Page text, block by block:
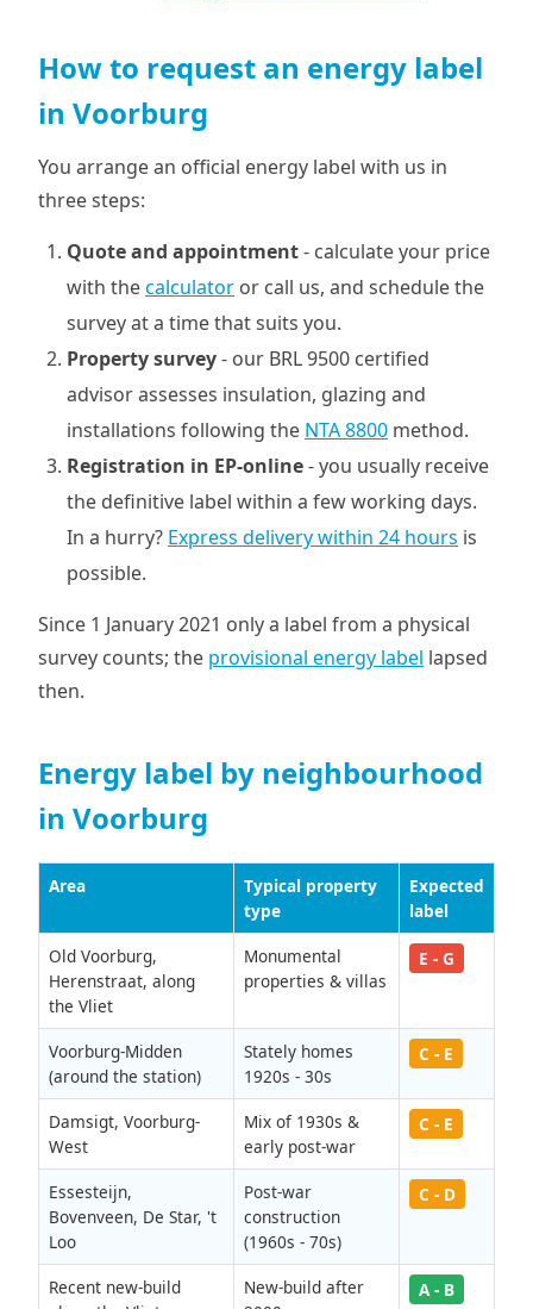
How to request an energy label
in Voorburg
You arrange an official energy label with us in
three steps:
Quote and appointment- calculate your price
with thecalculator or call us, and schedule the
survey at a time that suits you.
Property survey- our BRL 9500 certified
advisor assesses insulation, glazing and
installations following the NTA 8800 method.
Registration in EP-online- you usually receive
the definitive label within a few working days.
In a hurry? Express delivery within 24 hours is
possible.
Since 1 January 2021 only a label from a physical
survey counts; the provisional energy label lapsed
then.
Energy label by neighbourhood
in Voorburg
Area
Typical property
type
Expected
label
Old Voorburg,
Herenstraat, along
the Vliet
Monumental
properties & villas
E - G
Voorburg-Midden
(around the station)
Stately homes
1920s - 30s
C - E
Damsigt, Voorburg-
West
Mix of 1930s &
early post-war
C - E
Essesteijn,
Bovenveen, De Star, 't
Loo
Post-war
construction
(1960s - 70s)
C - D
Recent new-build
New-build after
A - B